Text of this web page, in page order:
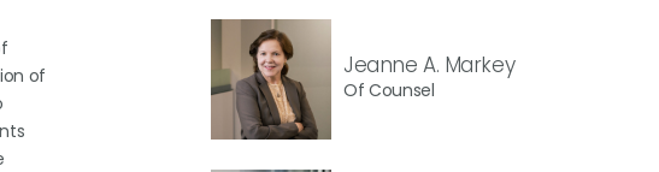
of
Jeanne A. Markey
Of Counsel